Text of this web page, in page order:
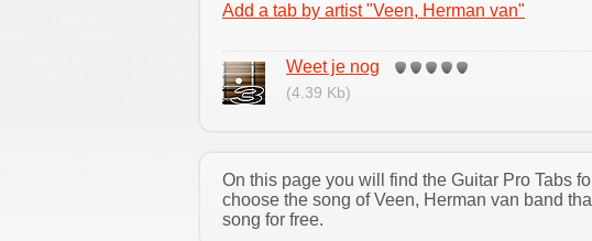
Add a tab by artist "Veen, Herman van"
Weet je nog
(4.39 Kb)
On this page you will find the Guitar Pro Tabs
choose the song of Veen, Herman van band
song for free.